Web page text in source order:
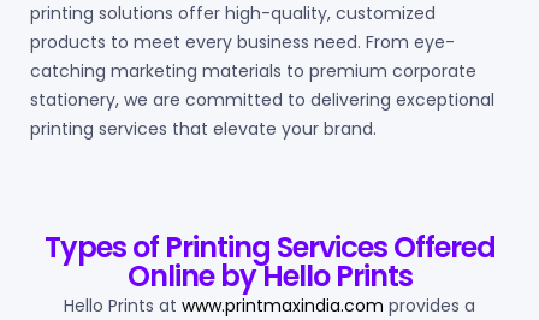
printing solutions offer high-quality, customized
products to meet every business need. From eye-
catching marketing materials to premium corporate
stationery, we are committed to delivering exceptional
printing services that elevate your brand.
Types of Printing Services Offered
Online by Hello Prints
Hello Prints at www.printmaxindia.com provides a